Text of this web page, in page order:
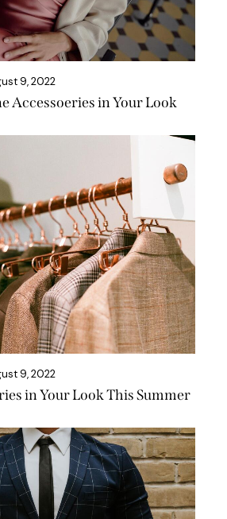
9, 2022
Accessoeries in Your Look
9, 2022
in Your Look This Summer